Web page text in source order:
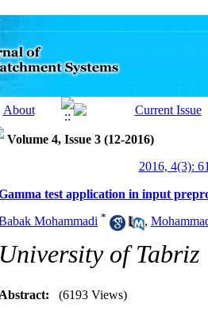
Volume 4, Issue 3 (12-2016)
2016, 4(3):
test application in input
Mohammadi * ,
University of Tabriz
Abstract: (6193 Views)